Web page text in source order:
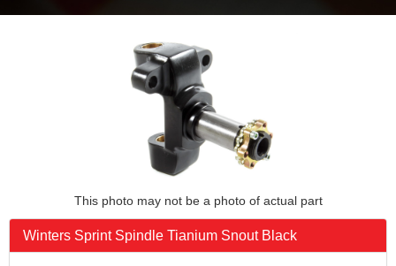
This photo may not be a photo of actual part
Winters Sprint Spindle Tianium Snout Black